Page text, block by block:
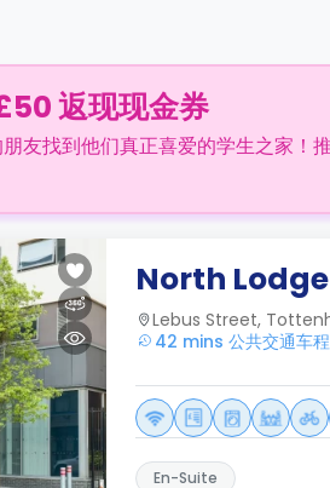
返现现金券
友找到他们真正喜爱的学生之家！
North
Lebus Street,
42 mins 公共交通车
En-Suite